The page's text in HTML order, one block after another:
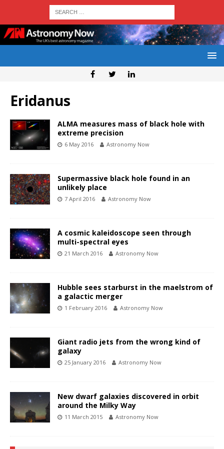
Eridanus
ALMA measures mass of black hole with
extreme precision
6 May 2016 Astronomy Now
Supermassive black hole found in an
unlikely place
7 April 2016 Astronomy Now
A cosmic kaleidoscope seen through
multi-spectral eyes
21 March 2016 Astronomy Now
Hubble sees starburst in the maelstrom of
a galactic merger
1 February 2016 Astronomy Now
Giant radio jets from the wrong kind of
galaxy
25 January 2016 Astronomy Now
New dwarf galaxies discovered in orbit
around the Milky Way
11 March 2015 Astronomy Now